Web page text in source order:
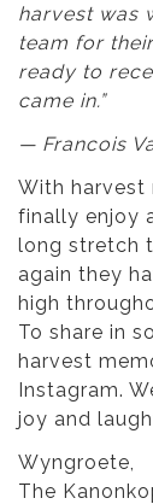
harvest was
team for
ready to
came in.”
— Francois
With harvest
finally enjoy
long stretch
again they
high
To share in
harvest
Instagram.
joy and
Wyngroete,
The